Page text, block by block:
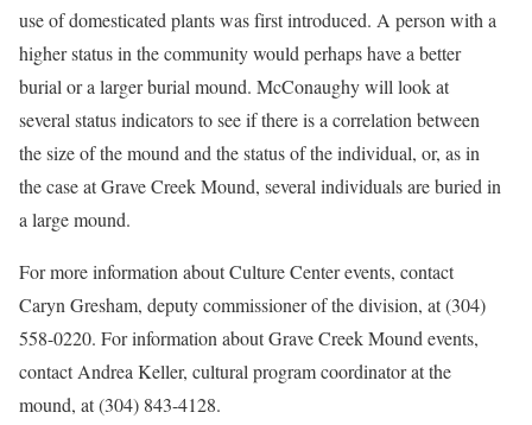
use of domesticated plants was first introduced. A person with a
higher status in the community would perhaps have a better
burial or a larger burial mound. McConaughy will look at
several status indicators to see if there is a correlation between
the size of the mound and the status of the individual, or, as in
the case at Grave Creek Mound, several individuals are buried in
a large mound.
For more information about Culture Center events, contact
Caryn Gresham, deputy commissioner of the division, at (304)
558-0220. For information about Grave Creek Mound events,
contact Andrea Keller, cultural program coordinator at the
mound, at (304) 843-4128.